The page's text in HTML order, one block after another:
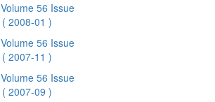
Volume 56 Issue
( 2008-01 )
Volume 56 Issue
( 2007-11 )
Volume 56 Issue
( 2007-09 )